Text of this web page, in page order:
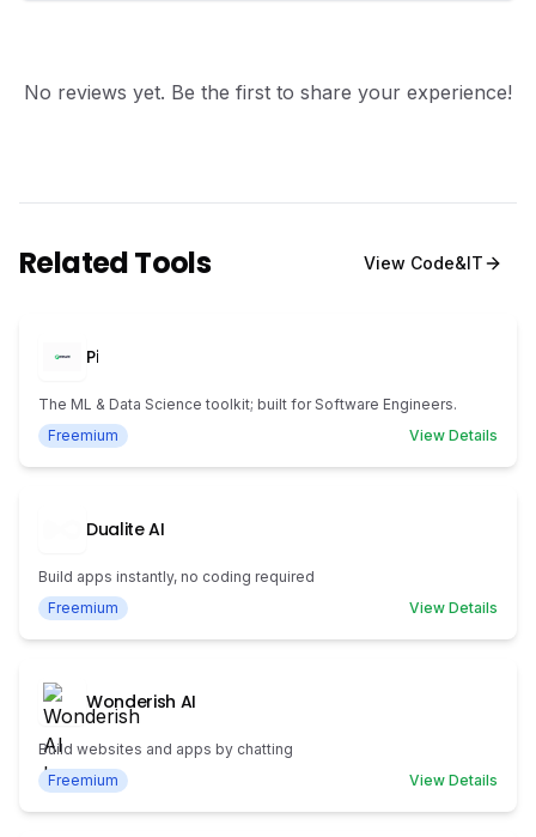
No reviews yet. Be the first to share your experience!
Related Tools View Code&IT
Pi
The ML & Data Science toolkit; built for Software Engineers.
Freemium
View Details
Dualite AI
Build apps instantly, no coding required
Freemium
View Details
Wonderish AI
Build websites and apps by chatting
Freemium
View Details